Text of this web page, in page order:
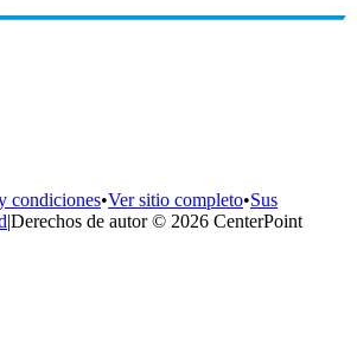
condiciones•Ver sitio completo•Sus
|Derechos de autor © 2026 CenterPoint